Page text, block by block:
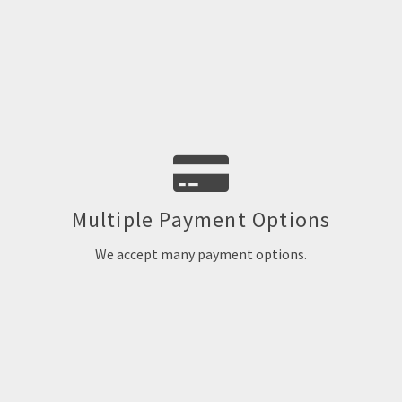
Multiple Payment Options
We accept many payment options.
We accept MasterCard, VISA, Discover, AMEX, PayPal and e-
checks